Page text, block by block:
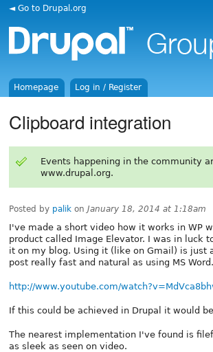
◄ Go to Drupal.org
Homepage Log in / Register
Clipboard integration
Events happening in the community
www.drupal.org.
Posted by palik on January 18, 2014 at 1:18am
I've made a short video how it works in WP
product called Image Elevator. I was in luck
it on my blog. Using it (like on Gmail) is just
post really fast and natural as using MS Word.
http://www.youtube.com/
If this could be achieved in Drupal it would
The nearest implementation I've found is
as sleek as seen on video.